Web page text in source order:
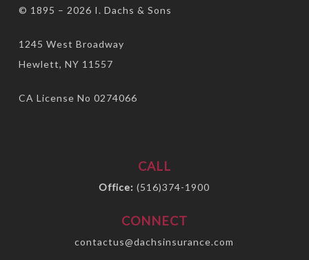
© 1895 – 2026 I. Dachs & Sons
1245 West Broadway
Hewlett, NY 11557
CA License No 0274066
CALL
Office:(516)374-1900
CONNECT
contactus@dachsinsurance.com